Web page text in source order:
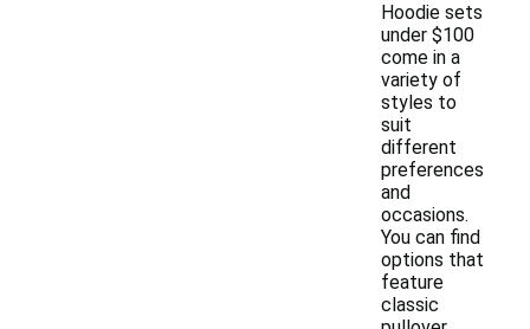
Hoodie sets
under $100
come in a
variety of
styles to
suit
different
preferences
and
occasions.
You can find
options that
feature
classic